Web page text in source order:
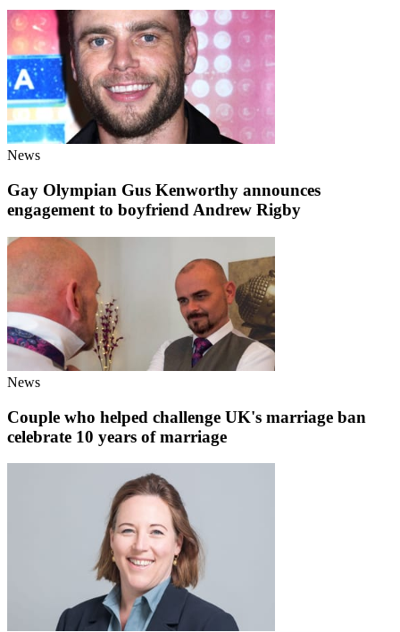
News
Gay Olympian Gus Kenworthy announces
engagement to boyfriend Andrew Rigby
News
Couple who helped challenge UK's marriage ban
celebrate 10 years of marriage